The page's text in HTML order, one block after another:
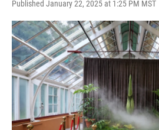
Published January 22, 2025 at 1:25 PM MST